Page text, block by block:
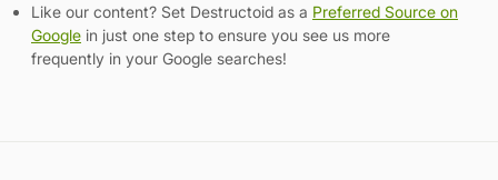
Like our content? Set Destructoid as a Preferred Source on
Google in just one step to ensure you see us more
frequently in your Google searches!